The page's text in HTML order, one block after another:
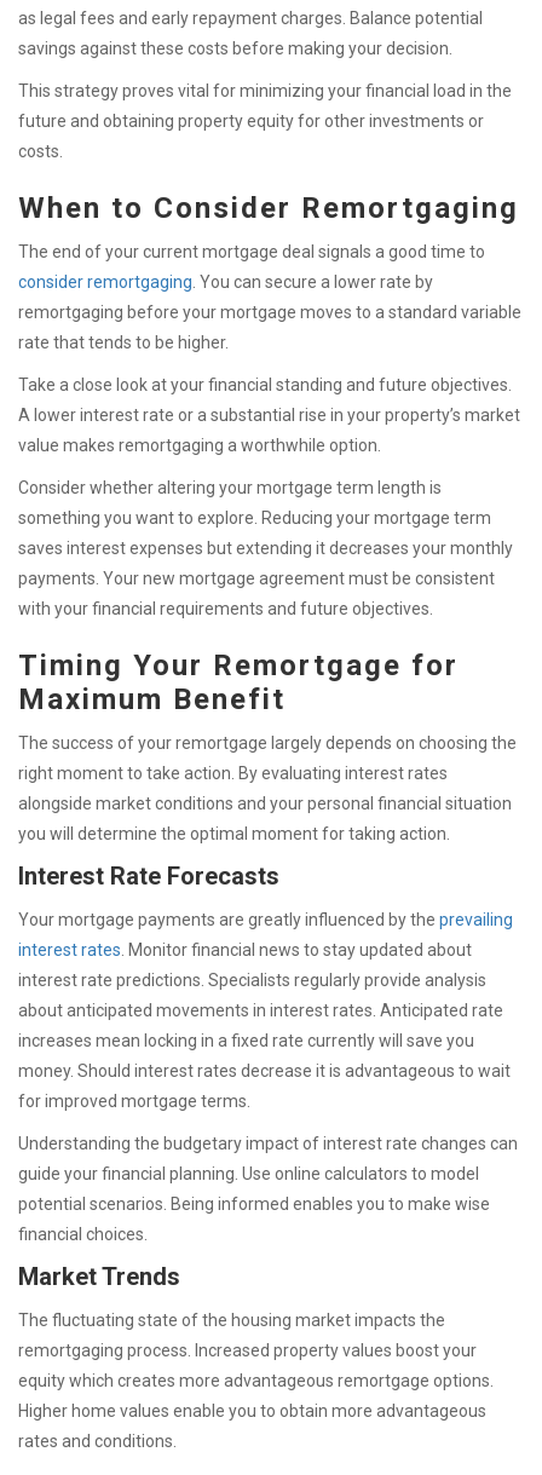
as legal fees and early repayment charges. Balance potential
savings against these costs before making your decision.
This strategy proves vital for minimizing your financial load in the
future and obtaining property equity for other investments or
costs.
When to Consider Remortgaging
The end of your current mortgage deal signals a good time to
consider remortgaging. You can secure a lower rate by
remortgaging before your mortgage moves to a standard variable
rate that tends to be higher.
Take a close look at your financial standing and future objectives.
A lower interest rate or a substantial rise in your property’s market
value makes remortgaging a worthwhile option.
Consider whether altering your mortgage term length is
something you want to explore. Reducing your mortgage term
saves interest expenses but extending it decreases your monthly
payments. Your new mortgage agreement must be consistent
with your financial requirements and future objectives.
Timing Your Remortgage for
Maximum Benefit
The success of your remortgage largely depends on choosing the
right moment to take action. By evaluating interest rates
alongside market conditions and your personal financial situation
you will determine the optimal moment for taking action.
Interest Rate Forecasts
Your mortgage payments are greatly influenced by the prevailing
interest rates. Monitor financial news to stay updated about
interest rate predictions. Specialists regularly provide analysis
about anticipated movements in interest rates. Anticipated rate
increases mean locking in a fixed rate currently will save you
money. Should interest rates decrease it is advantageous to wait
for improved mortgage terms.
Understanding the budgetary impact of interest rate changes can
guide your financial planning. Use online calculators to model
potential scenarios. Being informed enables you to make wise
financial choices.
Market Trends
The fluctuating state of the housing market impacts the
remortgaging process. Increased property values boost your
equity which creates more advantageous remortgage options.
Higher home values enable you to obtain more advantageous
rates and conditions.